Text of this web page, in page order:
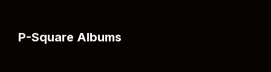
P-Square Albums